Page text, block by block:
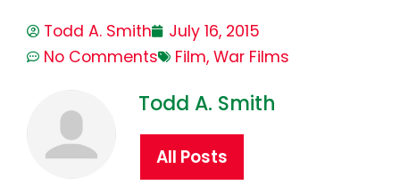
Todd A. Smith
July 16, 2015
No Comments
Film, War Films
Todd A. Smith
All Posts